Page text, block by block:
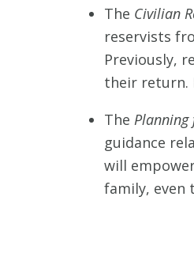
The Civilian
reservists
Previously,
their return.
The Planning
guidance
will
family, even